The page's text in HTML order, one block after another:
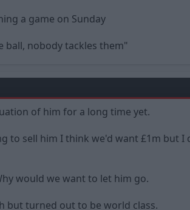
a game on Sunday
ball, nobody tackles them"
of him for a long time yet.
to sell him I think we'd want £1m but
would we want to let him go.
but turned out to be world class.